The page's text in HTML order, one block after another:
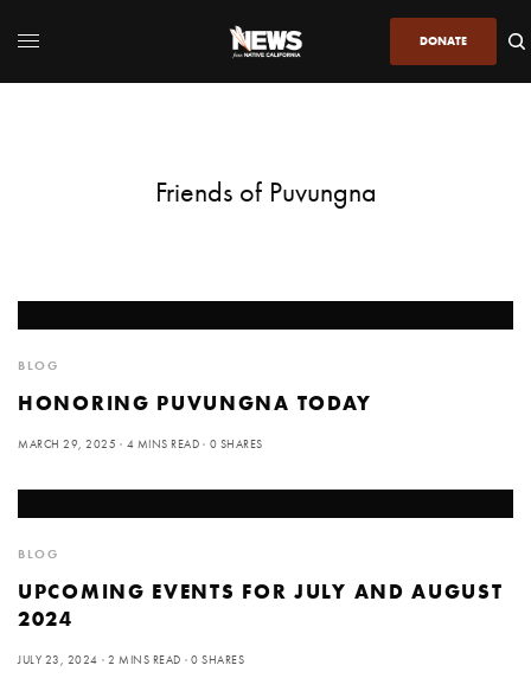
DONATE
Friends of Puvungna
BLOG
HONORING PUVUNGNA TODAY
MARCH 29, 2025 4 MINS READ 0 SHARES
BLOG
UPCOMING EVENTS FOR JULY AND AUGUST
2024
JULY 23, 2024 2 MINS READ 0 SHARES